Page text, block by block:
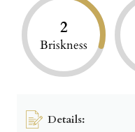
2
Briskness
Details: